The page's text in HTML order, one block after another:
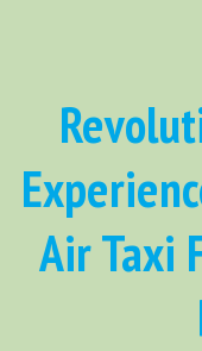
Air Taxi